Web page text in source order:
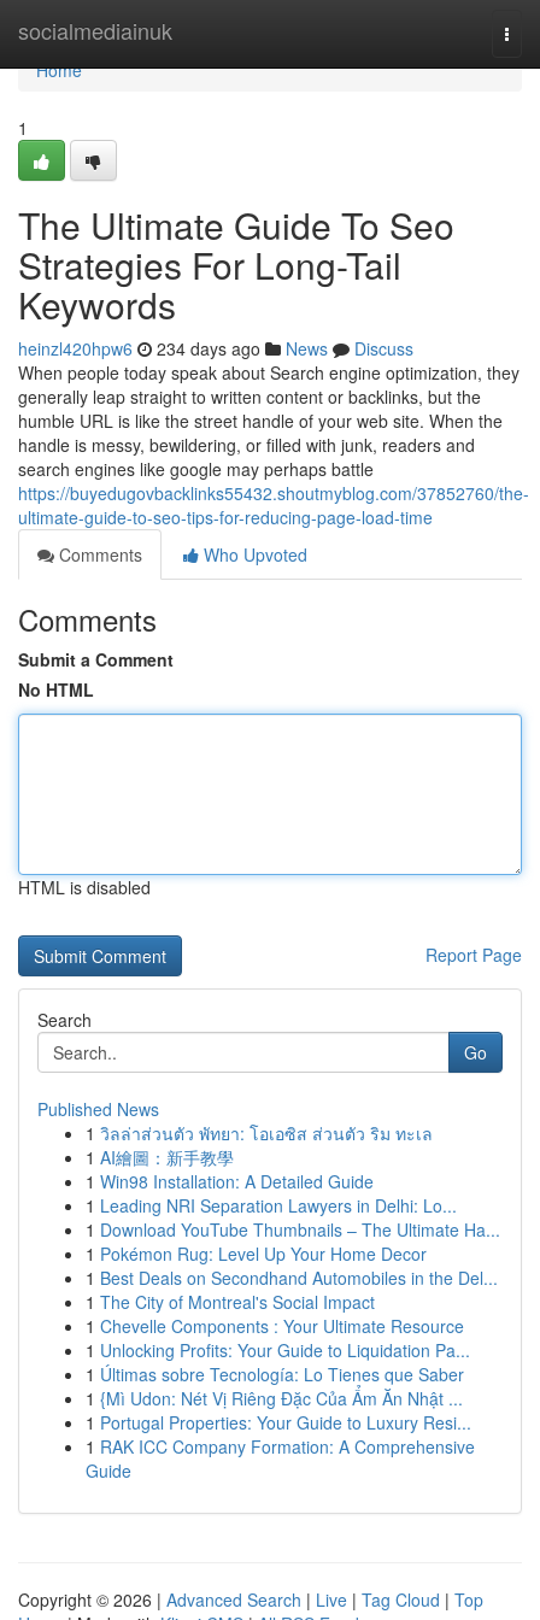
socialmediainuk
Home
Home
1
The Ultimate Guide To Seo
Strategies For Long-Tail
Keywords
heinzl420hpw6 234 days ago News
Discuss
When people today speak about Search engine optimization, they
generally leap straight to written content or backlinks, but the
humble URL is like the street handle of your web site. When the
handle is messy, bewildering, or filled with junk, readers and
search engines like google may perhaps battle
https://buyedugovbacklinks55432.shoutmyblog.com/37852760/the-
ultimate-guide-to-seo-tips-for-reducing-page-load-time
Comments
Who Upvoted
Comments
Submit a Comment
No HTML
HTML is disabled
Report Page
Search
Go
Published News
1 วิลล่าส่วนตัว พัทยา: โอเอซิส ส่วนตัว ริม ทะเล
1 AI繪圖：新手教學
1 Win98 Installation: A Detailed Guide
1 Leading NRI Separation Lawyers in Delhi: Lo...
1 Download YouTube Thumbnails – The Ultimate Ha...
1 Pokémon Rug: Level Up Your Home Decor
1 Best Deals on Secondhand Automobiles in the Del...
1 The City of Montreal's Social Impact
1 Chevelle Components : Your Ultimate Resource
1 Unlocking Profits: Your Guide to Liquidation Pa...
1 Últimas sobre Tecnología: Lo Tienes que Saber
1 {Mì Udon: Nét Vị Riêng Đặc Của Ẩm Ăn Nhật ...
1 Portugal Properties: Your Guide to Luxury Resi...
1 RAK ICC Company Formation: A Comprehensive
Guide
Copyright © 2026 | Advanced Search | Live | Tag Cloud | Top